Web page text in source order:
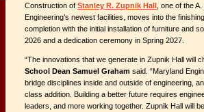
Construction of Stanley R. Zupnik Hall , one of the
Engineering’s newest facilities, moves into the
completion with the initial installation of furniture and
2026 and a dedication ceremony in Spring 2027.
“The innovations that we generate in Zupnik Hall will
School Dean Samuel Graham said. “Maryland
bridge disciplines inside and outside of engineering,
class addition. Building a better future requires
leaders, and more working together. Zupnik Hall will